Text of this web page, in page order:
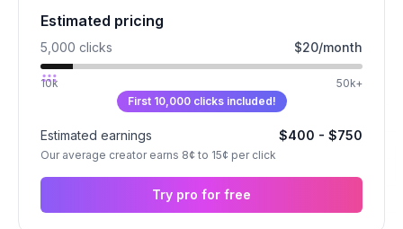
Estimated pricing
5,000 clicks $20/month
10k
50k+
First 10,000 clicks included!
Estimated earnings $400 - $750
Our average creator earns 8¢ to 15¢ per click
Try pro for free